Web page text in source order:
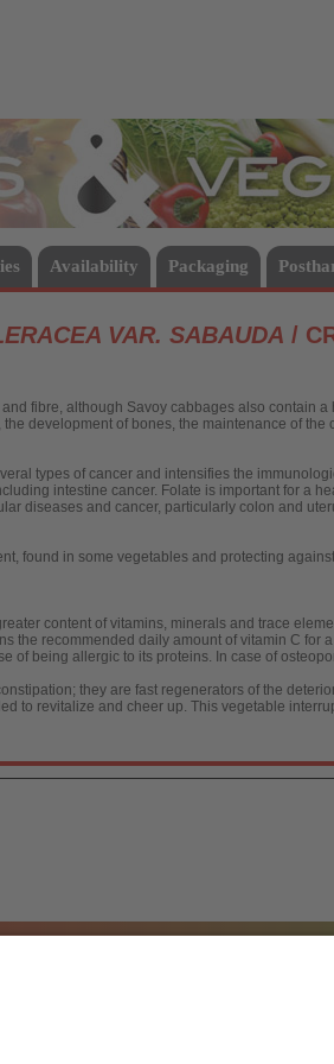
Vegetables
Availability Packaging
VAR. SABAUDA /
fibre, although Savoy cabbages also contain
development of bones, the maintenance of
types of cancer and intensifies the
intestine cancer. Folate is important for a
diseases and cancer, particularly colon and
found in some vegetables and protecting
content of vitamins, minerals and trace
the recommended daily amount of vitamin C for
of being allergic to its proteins. In case of
they are fast regenerators of the
to revitalize and cheer up. This vegetable